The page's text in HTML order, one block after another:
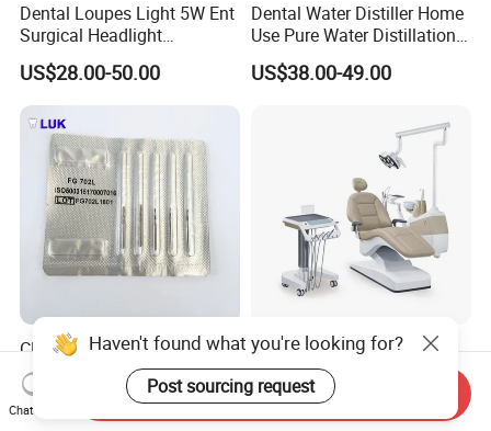
Dental Loupes Light 5W Ent
Surgical Headlight
Binocular Magnifiers
US$28.00-50.00
Dental Water Distiller Home
Use Pure Water Distillation
Machine
US$38.00-49.00
CE Approved Dental
Surgical Tungten Burs High
Speed Dental Carbide Burs
(FG Series)
US$0.85-1.20
Comfortable Dental Unit
and Dental Chair Dental
Chairs Price Integral Dental
Unit
US$850.00
Haven't found what you're looking for?
Post sourcing request
Chat Now
Send Inquiry